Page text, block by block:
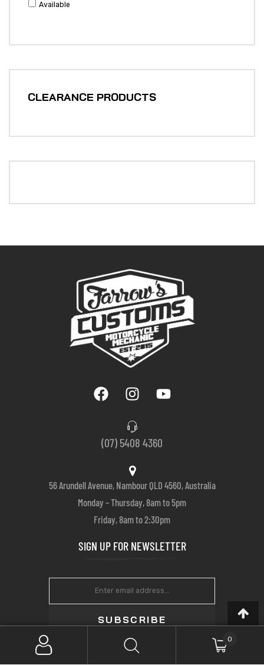
Available
CLEARANCE PRODUCTS
(07) 5408 4360
56 Arundell Avenue, Nambour QLD 4560, Australia
Monday – Thursday, 8am to 5pm
Friday, 8am to 2:30pm
SIGN UP FOR NEWSLETTER
SUBSCRIBE
0